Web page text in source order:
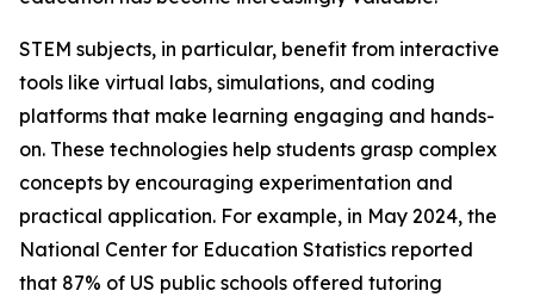
STEM subjects, in particular, benefit from interactive
tools like virtual labs, simulations, and coding
platforms that make learning engaging and hands-
on. These technologies help students grasp complex
concepts by encouraging experimentation and
practical application. For example, in May 2024, the
National Center for Education Statistics reported
that 87% of US public schools offered tutoring